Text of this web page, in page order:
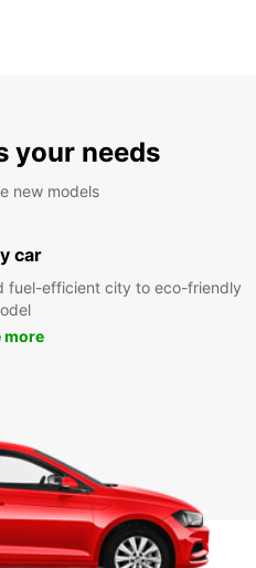
your needs
new models
car
fuel-efficient city to eco-friendly
more